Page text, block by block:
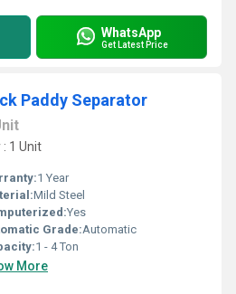
WhatsApp
Get Latest Price
Paddy Separator
1 Unit
1 Year
Mild Steel
Yes
Grade:Automatic
1 - 4 Ton
More